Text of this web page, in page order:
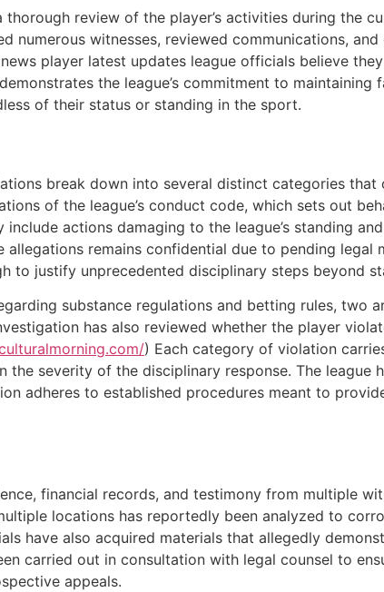
review of the player’s activities during the
witnesses, reviewed communications,
player latest updates league officials believe
the league’s commitment to maintaining
of their status or standing in the sport.
break down into several distinct categories
of the league’s conduct code, which sets out
actions damaging to the league’s standing
remains confidential due to pending legal
to justify unprecedented disciplinary steps beyond
substance regulations and betting rules, two
has also reviewed whether the player
) Each category of violation
severity of the disciplinary response. The league
adheres to established procedures meant to
financial records, and testimony from multiple
locations has reportedly been analyzed to
have also acquired materials that allegedly
carried out in consultation with legal counsel to
appeals.